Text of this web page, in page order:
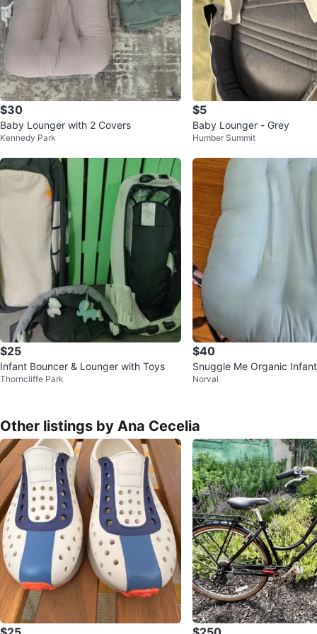
$30
Baby Lounger with 2 Covers
Kennedy Park
$5
Baby Lounger - Grey
Humber Summit
$25
Infant Bouncer & Lounger with Toys
Thorncliffe Park
$40
Snuggle Me Organic
d Babymoov Lovenest
Norval
Other listings by Ana Cecelia